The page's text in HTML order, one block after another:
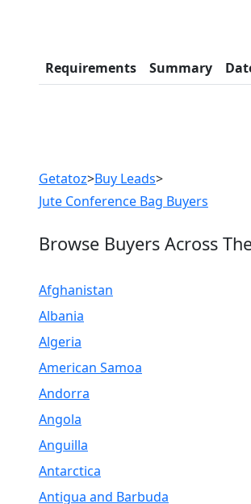
Requirements Summary
LIST PRODUCT, FREE
Getatoz>Buy Leads>
Jute Conference Bag Buyers
Browse Buyers Across
Afghanistan
Albania
Algeria
American Samoa
Andorra
Angola
Anguilla
Antarctica
Antigua and Barbuda